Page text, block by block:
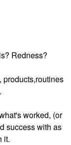
Redness?
products,routines
worked, (or
success with as
it.